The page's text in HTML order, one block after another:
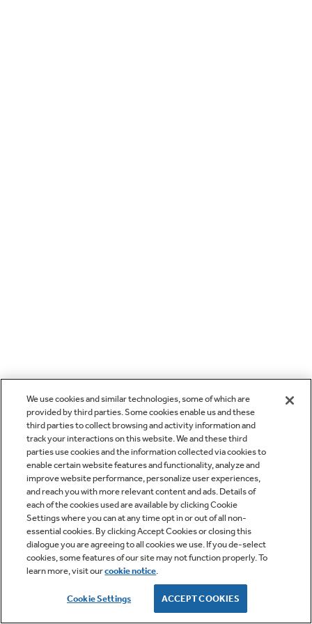
We use cookies and similar technologies, some of which are
provided by third parties. Some cookies enable us and these
third parties to collect browsing and activity information and
track your interactions on this website. We and these third
parties use cookies and the information collected via cookies to
enable certain website features and functionality, analyze and
improve website performance, personalize user experiences,
and reach you with more relevant content and ads. Details of
each of the cookies used are available by clicking Cookie
Settings where you can at any time opt in or out of all non-
essential cookies. By clicking Accept Cookies or closing this
dialogue you are agreeing to all cookies we use. If you de-select
cookies, some features of our site may not function properly. To
learn more, visit ourcookie notice.
Cookie Settings ACCEPT COOKIES